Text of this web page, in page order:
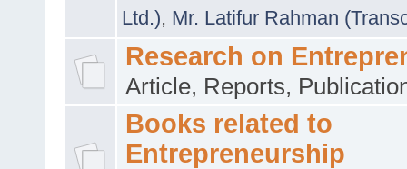
Ltd.), Mr. Latifur Rahman
Research on
Article, Reports,
Books related to
Entrepreneurship